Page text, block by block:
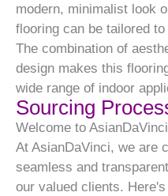
modern, minimalist look
flooring can be tailored
The combination of
design makes this
wide range of indoor
Sourcing
Welcome to
At AsianDaVinci, we are
seamless and
our valued clients.